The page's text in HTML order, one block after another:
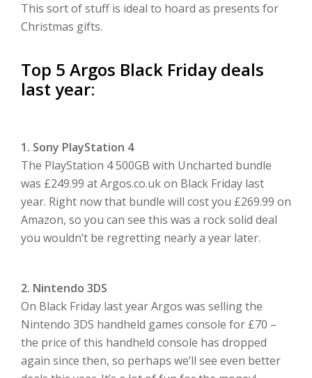
This sort of stuff is ideal to hoard as presents for
Christmas gifts.
Top 5 Argos Black Friday deals
last year:
1. Sony PlayStation 4
The PlayStation 4 500GB with Uncharted bundle
was £249.99 at Argos.co.uk on Black Friday last
year. Right now that bundle will cost you £269.99 on
Amazon, so you can see this was a rock solid deal
you wouldn’t be regretting nearly a year later.
2. Nintendo 3DS
On Black Friday last year Argos was selling the
Nintendo 3DS handheld games console for £70 –
the price of this handheld console has dropped
again since then, so perhaps we’ll see even better